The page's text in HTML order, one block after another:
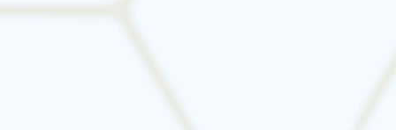
How HVAC Systems
Impact Indoor Air
Quality in Your Home